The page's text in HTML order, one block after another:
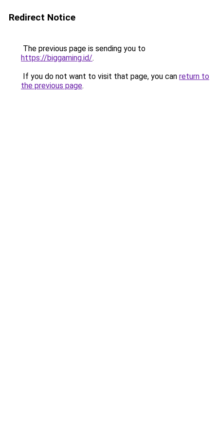
Redirect Notice
The previous page is sending you to
https://biggaming.id/.
If you do not want to visit that page, you can return to
the previous page.